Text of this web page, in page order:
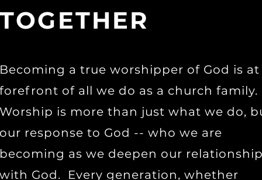
TOGETHER
Becoming a true worshipper of God is
forefront of all we do as a church family.
Worship is more than just what we do,
our response to God -- who we are
becoming as we deepen our
with God. Every generation, whether